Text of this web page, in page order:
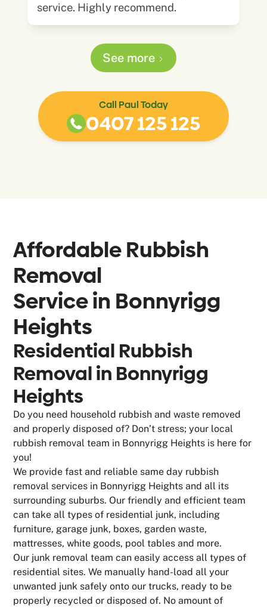
service. Highly recommend.
See more
Call Paul Today
0407 125 125
Affordable Rubbish
Removal
Service in Bonnyrigg
Heights
Residential Rubbish
Removal in Bonnyrigg
Heights
Do you need household rubbish and waste removed
and properly disposed of? Don’t stress; your local
rubbish removal team in Bonnyrigg Heights is here for
you!
We provide fast and reliable same day rubbish
removal services in Bonnyrigg Heights and all its
surrounding suburbs. Our friendly and efficient team
can take all types of residential junk, including
furniture, garage junk, boxes, garden waste,
mattresses, white goods, pool tables and more.
Our junk removal team can easily access all types of
residential sites. We manually hand-load all your
unwanted junk safely onto our trucks, ready to be
properly recycled or disposed of. No amount of